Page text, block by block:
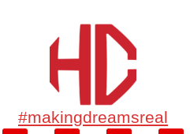
#makingdreamsreal